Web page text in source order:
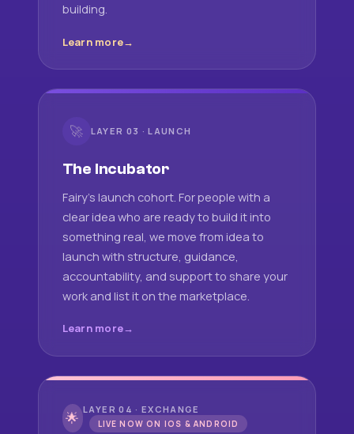
building.
Learn more
🚀 LAYER 03 · LAUNCH
The Incubator
Fairy's launch cohort. For people with a
clear idea who are ready to build it into
something real, we move from idea to
launch with structure, guidance,
accountability, and support to share your
work and list it on the marketplace.
Learn more
🌟 LAYER 04 · EXCHANGE
LIVE NOW ON IOS & ANDROID